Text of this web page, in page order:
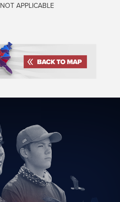
NOT APPLICABLE